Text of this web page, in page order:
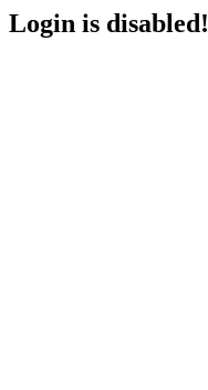
Login is disabled!